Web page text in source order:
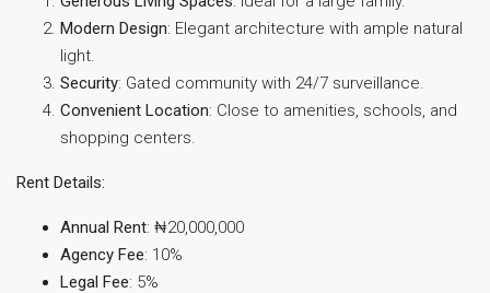
Modern Design: Elegant architecture with ample natural
light.
Security: Gated community with 24/7 surveillance.
Convenient Location: Close to amenities, schools, and
shopping centers.
Rent Details:
Annual Rent: ₦20,000,000
Agency Fee: 10%
Legal Fee: 5%